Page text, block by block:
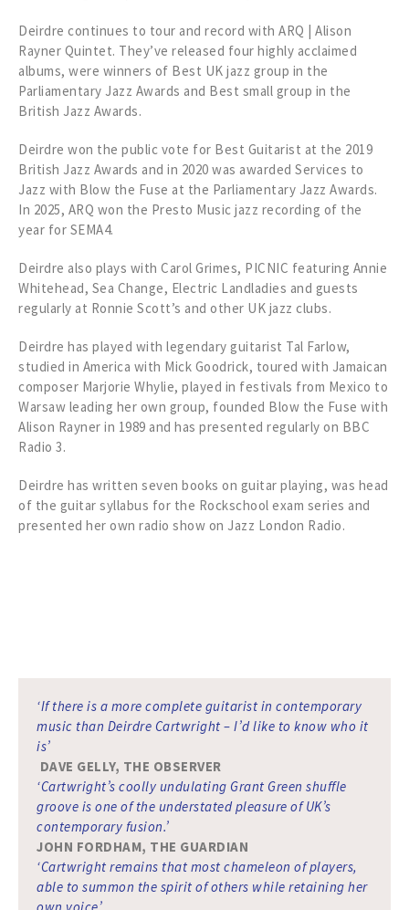
Deirdre continues to tour and record with ARQ | Alison
Rayner Quintet. They’ve released four highly acclaimed
albums, were winners of Best UK jazz group in the
Parliamentary Jazz Awards and Best small group in the
British Jazz Awards.
Deirdre won the public vote for Best Guitarist at the 2019
British Jazz Awards and in 2020 was awarded Services to
Jazz with Blow the Fuse at the Parliamentary Jazz Awards.
In 2025, ARQ won the Presto Music jazz recording of the
year for SEMA4.
Deirdre also plays with Carol Grimes, PICNIC featuring Annie
Whitehead, Sea Change, Electric Landladies and guests
regularly at Ronnie Scott’s and other UK jazz clubs.
Deirdre has played with legendary guitarist Tal Farlow,
studied in America with Mick Goodrick, toured with Jamaican
composer Marjorie Whylie, played in festivals from Mexico to
Warsaw leading her own group, founded Blow the Fuse with
Alison Rayner in 1989 and has presented regularly on BBC
Radio 3.
Deirdre has written seven books on guitar playing, was head
of the guitar syllabus for the Rockschool exam series and
presented her own radio show on Jazz London Radio.
‘If there is a more complete guitarist in contemporary
music than Deirdre Cartwright – I’d like to know who it
is’
DAVE GELLY, THE OBSERVER
‘Cartwright’s coolly undulating Grant Green shuffle
groove is one of the understated pleasure of UK’s
contemporary fusion.’
JOHN FORDHAM, THE GUARDIAN
‘Cartwright remains that most chameleon of players,
able to summon the spirit of others while retaining her